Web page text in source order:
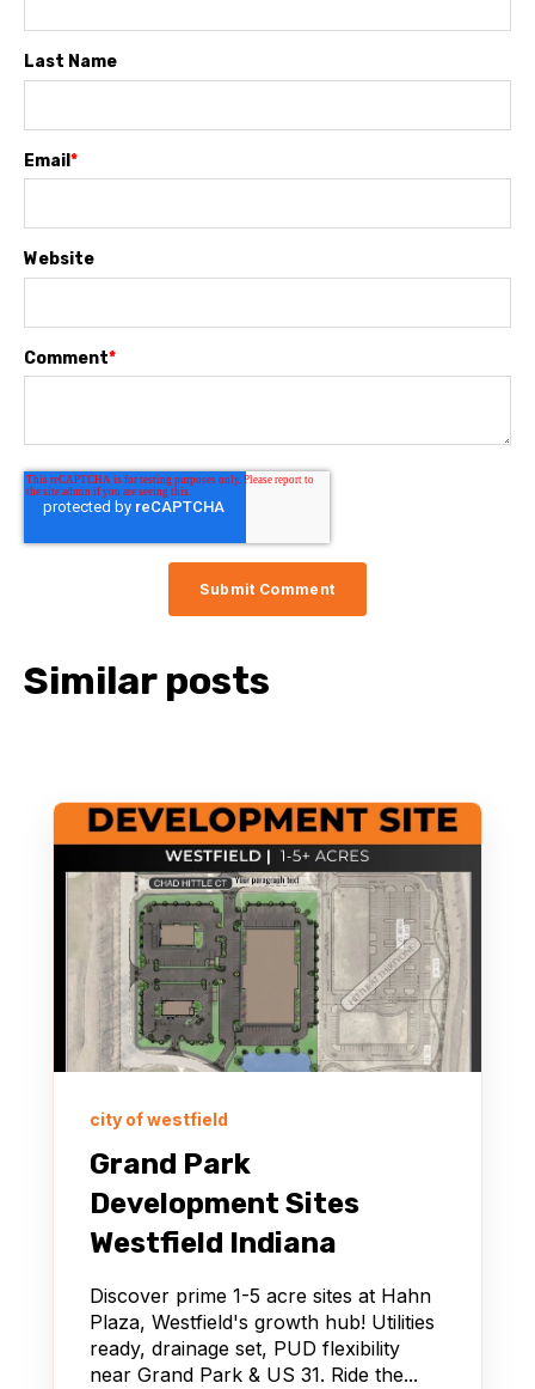
Last Name
Email *
Website
Comment*
Similar posts
city of westfield
Grand Park
Development Sites
Westfield Indiana
Discover prime 1-5 acre sites at Hahn
Plaza, Westfield's growth hub! Utilities
ready, drainage set, PUD flexibility
near Grand Park & US 31. Ride the...